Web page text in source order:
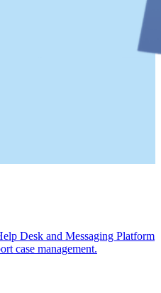
Desk and Messaging Platform
case management.